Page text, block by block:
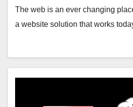
The web is an ever changing
a website solution that works